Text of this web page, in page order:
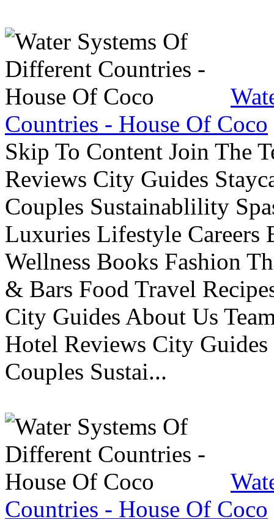
Countries - House Of Coco
Skip To Content Join The
Reviews City Guides
Couples Sustainablility
Luxuries Lifestyle Careers
Wellness Books Fashion
& Bars Food Travel
City Guides About Us
Hotel Reviews City
Couples Sustai...
Countries - House Of Coco